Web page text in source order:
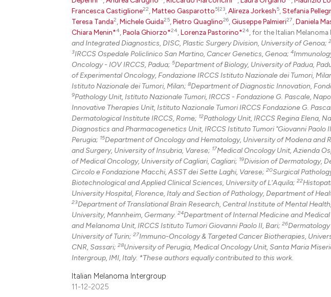
Francesca Castiglione22,Matteo Gasparotto5|23,Alireza Jorkesh5,Stefania
Teresa Tanda2,Michele Guida25,Pietro Quaglino26,Giuseppe Palmieri27,Daniela
Chiara Menin*4,Paola Ghiorzo*24,Lorenza Pastorino*24, for the Italian
and Integrated Diagnostics, DISC, Plastic Surgery Division, University of Genoa; 2
3IRCCS Ospedale Policlinico San Martino, Cancer Genetics, Genoa; 4
Oncology - IOV IRCCS, Padua; 5Department of Biology, University of Padua,
of Experimental Oncology, Fondazione IRCCS Istituto Nazionale dei Tumori,
Istituto Nazionale dei Tumori, Milan; 8Department of Diagnostic Innovation,
9Pathology Unit, Istituto Nazionale Tumori, IRCCS - Fondazione G. Pascale,
Innovative Therapies Unit, Istituto Nazionale Tumori IRCCS Fondazione G.
Dermatological Institute IRCCS, Rome; 12Pathology Unit, IRCCS Regina Elena,
Diagnostics and Pharmacogenetics Unit, IRCCS Istituto Tumori "Giovanni Paolo
Perugia; 15Department of Oncology and Hematology, University of Modena and
and Surgery, University of Insubria, Varese; 17Medical Oncology Unit, Azienda
of Medical Oncology, University of Cagliari, Cagliari; 19Division of Dermatology,
Circolo e Fondazione Macchi, ASST dei Sette Laghi, Varese; 20Surgical
Biotechnological and Applied Clinical Sciences, University of L'Aquila; 22
University Hospital, Florence, Italy and Section of Pathology, Department of
23Department of Translational Brain Research, Central Institute of Mental
University, Mannheim, Germany. 24Department of Internal Medicine and
and Melanoma Unit, IRCCS Istituto Tumori Giovanni Paolo II, Bari; 26
University of Turin; 27Immuno-Oncology & Targeted Cancer Biotherapies,
CNR, Sassari; 28University of Perugia, Medical Oncology Unit, Santa Maria
Intergroup, IMI, Italy. *These authors equally contributed to this work.
Italian Melanoma Intergroup
11-12-2025